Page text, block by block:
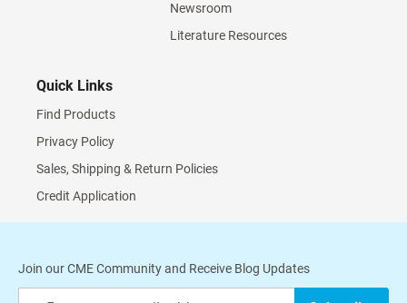
Newsroom
Literature Resources
Quick Links
Find Products
Privacy Policy
Sales, Shipping & Return Policies
Credit Application
Join our CME Community and Receive Blog Updates